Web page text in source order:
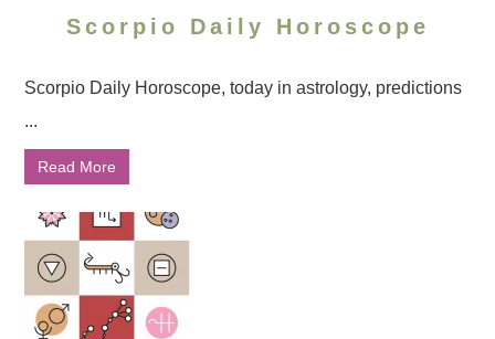
Scorpio Daily Horoscope
Scorpio Daily Horoscope, today in astrology, predictions
...
Read More